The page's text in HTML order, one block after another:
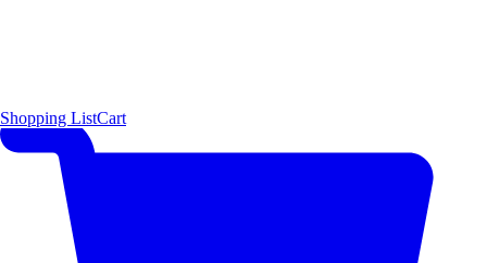
Shopping ListCart